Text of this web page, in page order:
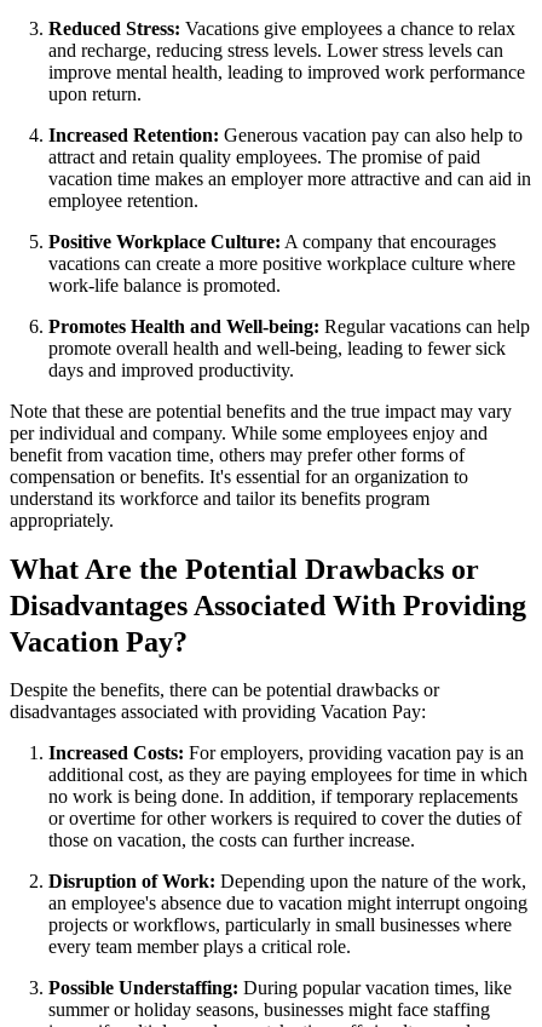
Reduced Stress: Vacations give employees a chance to relax
and recharge, reducing stress levels. Lower stress levels can
improve mental health, leading to improved work performance
upon return.
Increased Retention: Generous vacation pay can also help to
attract and retain quality employees. The promise of paid
vacation time makes an employer more attractive and can aid in
employee retention.
Positive Workplace Culture: A company that encourages
vacations can create a more positive workplace culture where
work-life balance is promoted.
Promotes Health and Well-being: Regular vacations can help
promote overall health and well-being, leading to fewer sick
days and improved productivity.
Note that these are potential benefits and the true impact may vary
per individual and company. While some employees enjoy and
benefit from vacation time, others may prefer other forms of
compensation or benefits. It's essential for an organization to
understand its workforce and tailor its benefits program
appropriately.
What Are the Potential Drawbacks or
Disadvantages Associated With Providing
Vacation Pay?
Despite the benefits, there can be potential drawbacks or
disadvantages associated with providing Vacation Pay:
Increased Costs: For employers, providing vacation pay is an
additional cost, as they are paying employees for time in which
no work is being done. In addition, if temporary replacements
or overtime for other workers is required to cover the duties of
those on vacation, the costs can further increase.
Disruption of Work: Depending upon the nature of the work,
an employee's absence due to vacation might interrupt ongoing
projects or workflows, particularly in small businesses where
every team member plays a critical role.
Possible Understaffing: During popular vacation times, like
summer or holiday seasons, businesses might face staffing